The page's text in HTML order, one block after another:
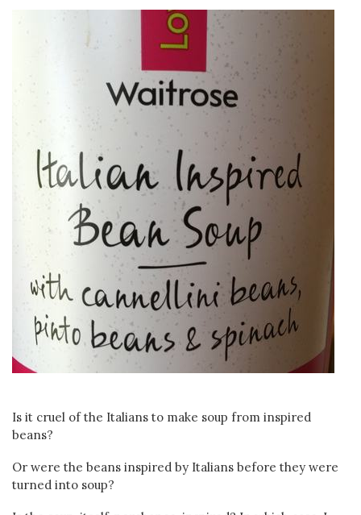
Is it cruel of the Italians to make soup from inspired
beans?
Or were the beans inspired by Italians before they were
turned into soup?